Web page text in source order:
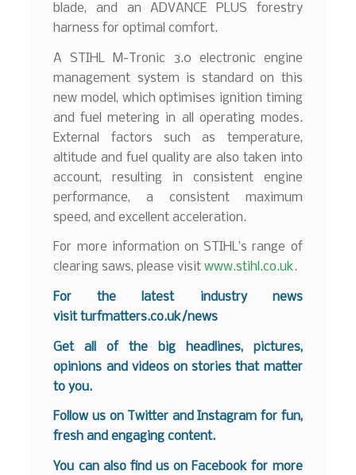
blade, and an ADVANCE PLUS forestry
harness for optimal comfort.
A STIHL M-Tronic 3.0 electronic engine
management system is standard on this
new model, which optimises ignition timing
and fuel metering in all operating modes.
External factors such as temperature,
altitude and fuel quality are also taken into
account, resulting in consistent engine
performance, a consistent maximum
speed, and excellent acceleration.
For more information on STIHL’s range of
clearing saws, please visitwww.stihl.co.uk.
For the latest industry news
visitturfmatters.co.uk/news
Get all of the big headlines, pictures,
opinions and videos on stories that matter
to you.
Follow us on Twitter andInstagram for fun,
fresh and engaging content.
You can also find us on Facebook for more